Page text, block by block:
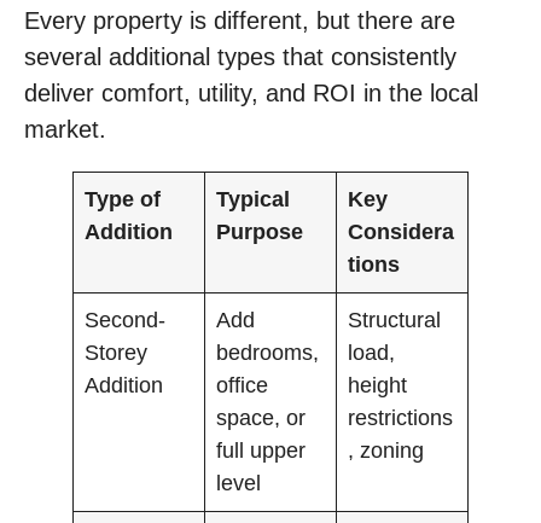
Every property is different, but there are
several additional types that consistently
deliver comfort, utility, and ROI in the local
market.
Type of
Addition
Typical
Purpose
Key
Considera
tions
Second-
Storey
Addition
Add
bedrooms,
office
space, or
full upper
level
Structural
load,
height
restrictions
, zoning